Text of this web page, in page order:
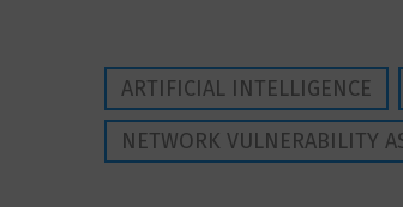
ARTIFICIAL INTELLIGENCE
NETWORK VULNERABILITY